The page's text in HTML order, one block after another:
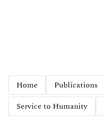
Home Publications
Service to Humanity